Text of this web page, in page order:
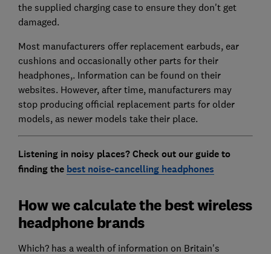
the supplied charging case to ensure they don't get
damaged.
Most manufacturers offer replacement earbuds, ear
cushions and occasionally other parts for their
headphones,. Information can be found on their
websites. However, after time, manufacturers may
stop producing official replacement parts for older
models, as newer models take their place.
Listening in noisy places? Check out our guide to
finding the best noise-cancelling headphones
How we calculate the best wireless
headphone brands
Which? has a wealth of information on Britain's